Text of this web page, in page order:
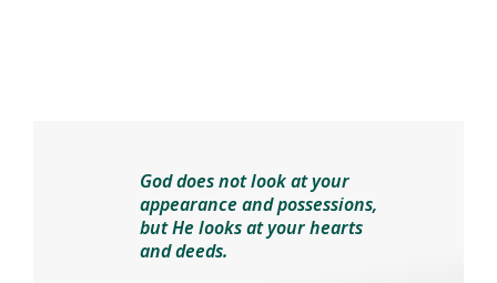
God does not look at your
appearance and possessions,
but He looks at your hearts
and deeds.